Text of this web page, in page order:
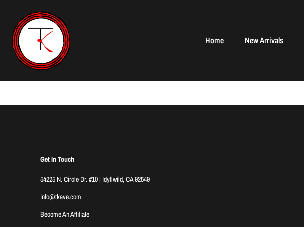
content
Home New Arrivals
Get In Touch
54225 N. Circle Dr. #10 | Idyllwild, CA 92549
info@tkave.com
Become An Affiliate